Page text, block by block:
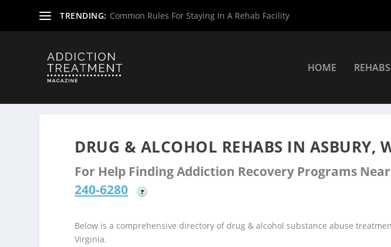
TRENDING: Common Rules For Staying In A Rehab Facility
HOME REHABS
DRUG & ALCOHOL REHABS IN ASBURY,
For Help Finding Addiction Recovery Programs Near
240-6280
?
Below is a comprehensive directory of drug & alcohol substance abuse
Virginia.